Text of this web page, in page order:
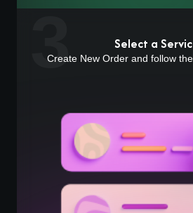
3 Select a
Create New Order and follow